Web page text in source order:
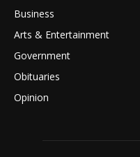
Business
Arts & Entertainment
Government
Obituaries
Opinion